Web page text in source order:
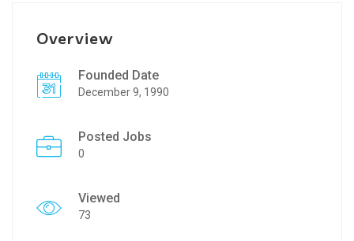
Overview
Founded Date
December 9, 1990
Posted Jobs
0
Viewed
73